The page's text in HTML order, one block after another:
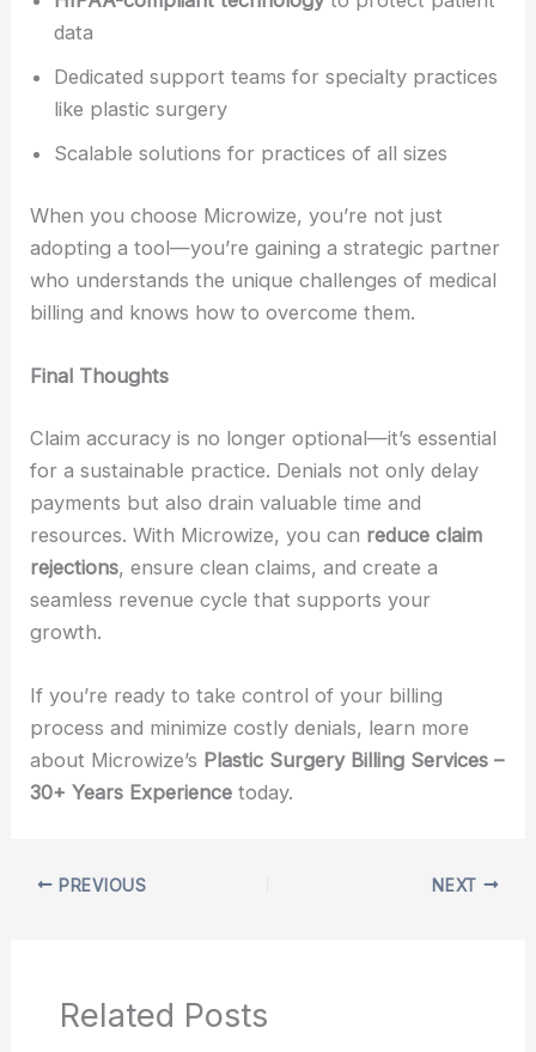
data
Dedicated support teams for specialty practices
like plastic surgery
Scalable solutions for practices of all sizes
When you choose Microwize, you’re not just
adopting a tool—you’re gaining a strategic partner
who understands the unique challenges of medical
billing and knows how to overcome them.
Final Thoughts
Claim accuracy is no longer optional—it’s essential
for a sustainable practice. Denials not only delay
payments but also drain valuable time and
resources. With Microwize, you can reduce claim
rejections, ensure clean claims, and create a
seamless revenue cycle that supports your
growth.
If you’re ready to take control of your billing
process and minimize costly denials, learn more
about Microwize’s Plastic Surgery Billing Services –
30+ Years Experience today.
PREVIOUS NEXT
Related Posts